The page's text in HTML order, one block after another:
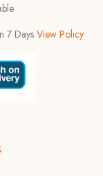
7 Days View Policy